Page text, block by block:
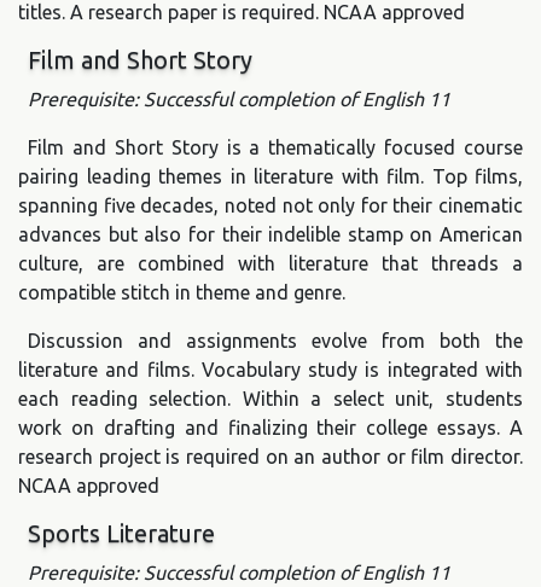
titles. A research paper is required. NCAA approved
Film and Short Story
Prerequisite: Successful completion of English 11
Film and Short Story is a thematically focused course
pairing leading themes in literature with film. Top films,
spanning five decades, noted not only for their cinematic
advances but also for their indelible stamp on American
culture, are combined with literature that threads a
compatible stitch in theme and genre.
Discussion and assignments evolve from both the
literature and films. Vocabulary study is integrated with
each reading selection. Within a select unit, students
work on drafting and finalizing their college essays. A
research project is required on an author or film director.
NCAA approved
Sports Literature
Prerequisite: Successful completion of English 11